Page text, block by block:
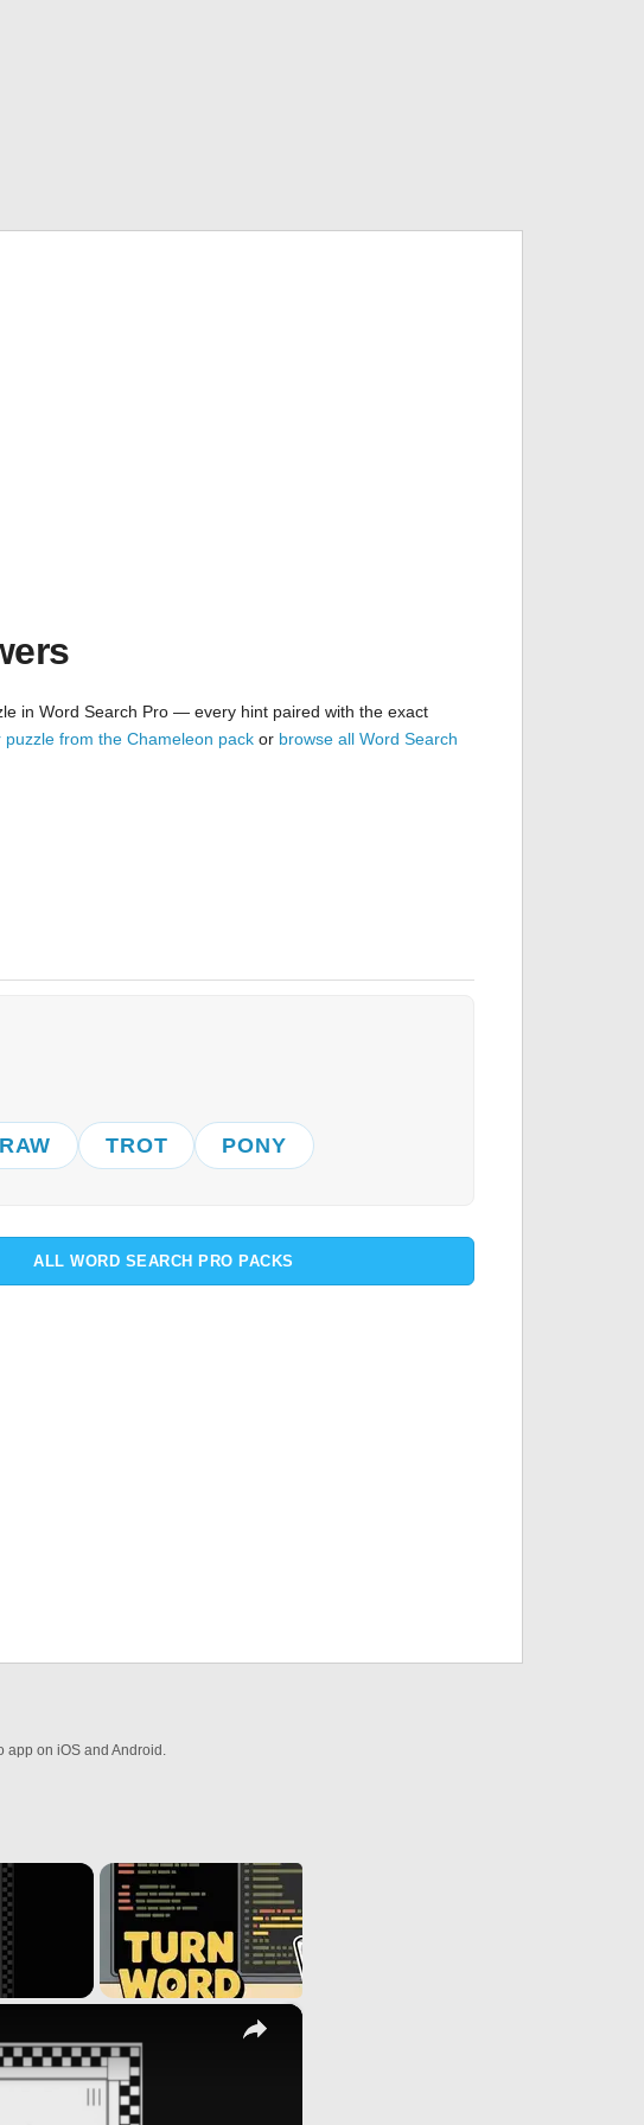
in Word Search Pro — every hint paired with the exact
puzzle from the Chameleon pack or browse all Word Search
TROT PONY
ALL WORD SEARCH PRO PACKS
app on iOS and Android.
×